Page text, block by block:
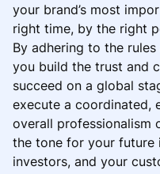
your brand’s most
right time, by the right
By adhering to the
you build the trust and
succeed on a global
execute a coordinated,
overall professionalism
the tone for your future
investors, and your